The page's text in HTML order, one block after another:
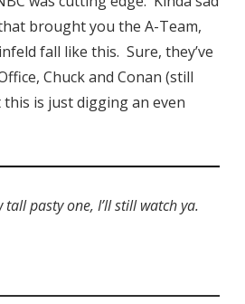
brought you the A-Team,
fall like this. Sure, they’ve
Chuck and Conan (still
is just digging an even
tall pasty one, I’ll still watch ya.